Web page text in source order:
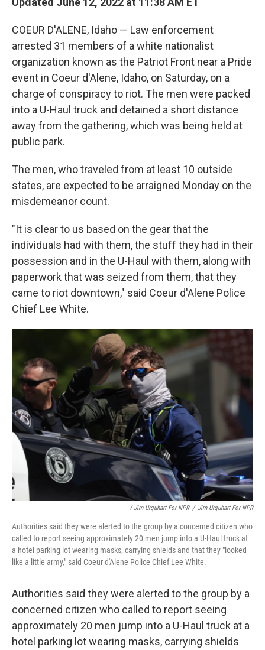
COEUR D'ALENE, Idaho — Law enforcement
arrested 31 members of a white nationalist
organization known as the Patriot Front near a Pride
event in Coeur d'Alene, Idaho, on Saturday, on a
charge of conspiracy to riot. The men were packed
into a U-Haul truck and detained a short distance
away from the gathering, which was being held at
public park.
The men, who traveled from at least 10 outside
states, are expected to be arraigned Monday on the
misdemeanor count.
"It is clear to us based on the gear that the
individuals had with them, the stuff they had in their
possession and in the U-Haul with them, along with
paperwork that was seized from them, that they
came to riot downtown," said Coeur d'Alene Police
Chief Lee White.
/ Jim Urquhart For NPR / Jim Urquhart For NPR
Authorities said they were alerted to the group by a concerned citizen who
called to report seeing approximately 20 men jump into a U-Haul truck at
a hotel parking lot wearing masks, carrying shields and that they "looked
like a little army," said Coeur d'Alene Police Chief Lee White.
Authorities said they were alerted to the group by a
concerned citizen who called to report seeing
approximately 20 men jump into a U-Haul truck at a
hotel parking lot wearing masks, carrying shields